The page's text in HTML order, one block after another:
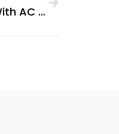
How To Improve Indoor Cooling With AC Repairs